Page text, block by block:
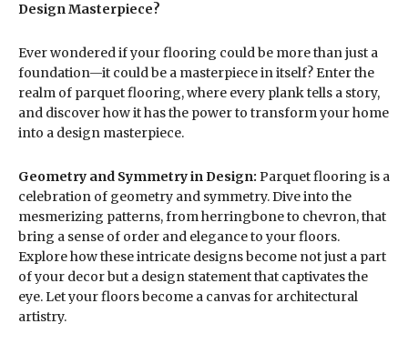
Design Masterpiece?
Ever wondered if your flooring could be more than just a
foundation—it could be a masterpiece in itself? Enter the
realm of parquet flooring, where every plank tells a story,
and discover how it has the power to transform your home
into a design masterpiece.
Geometry and Symmetry in Design: Parquet flooring is a
celebration of geometry and symmetry. Dive into the
mesmerizing patterns, from herringbone to chevron, that
bring a sense of order and elegance to your floors.
Explore how these intricate designs become not just a part
of your decor but a design statement that captivates the
eye. Let your floors become a canvas for architectural
artistry.